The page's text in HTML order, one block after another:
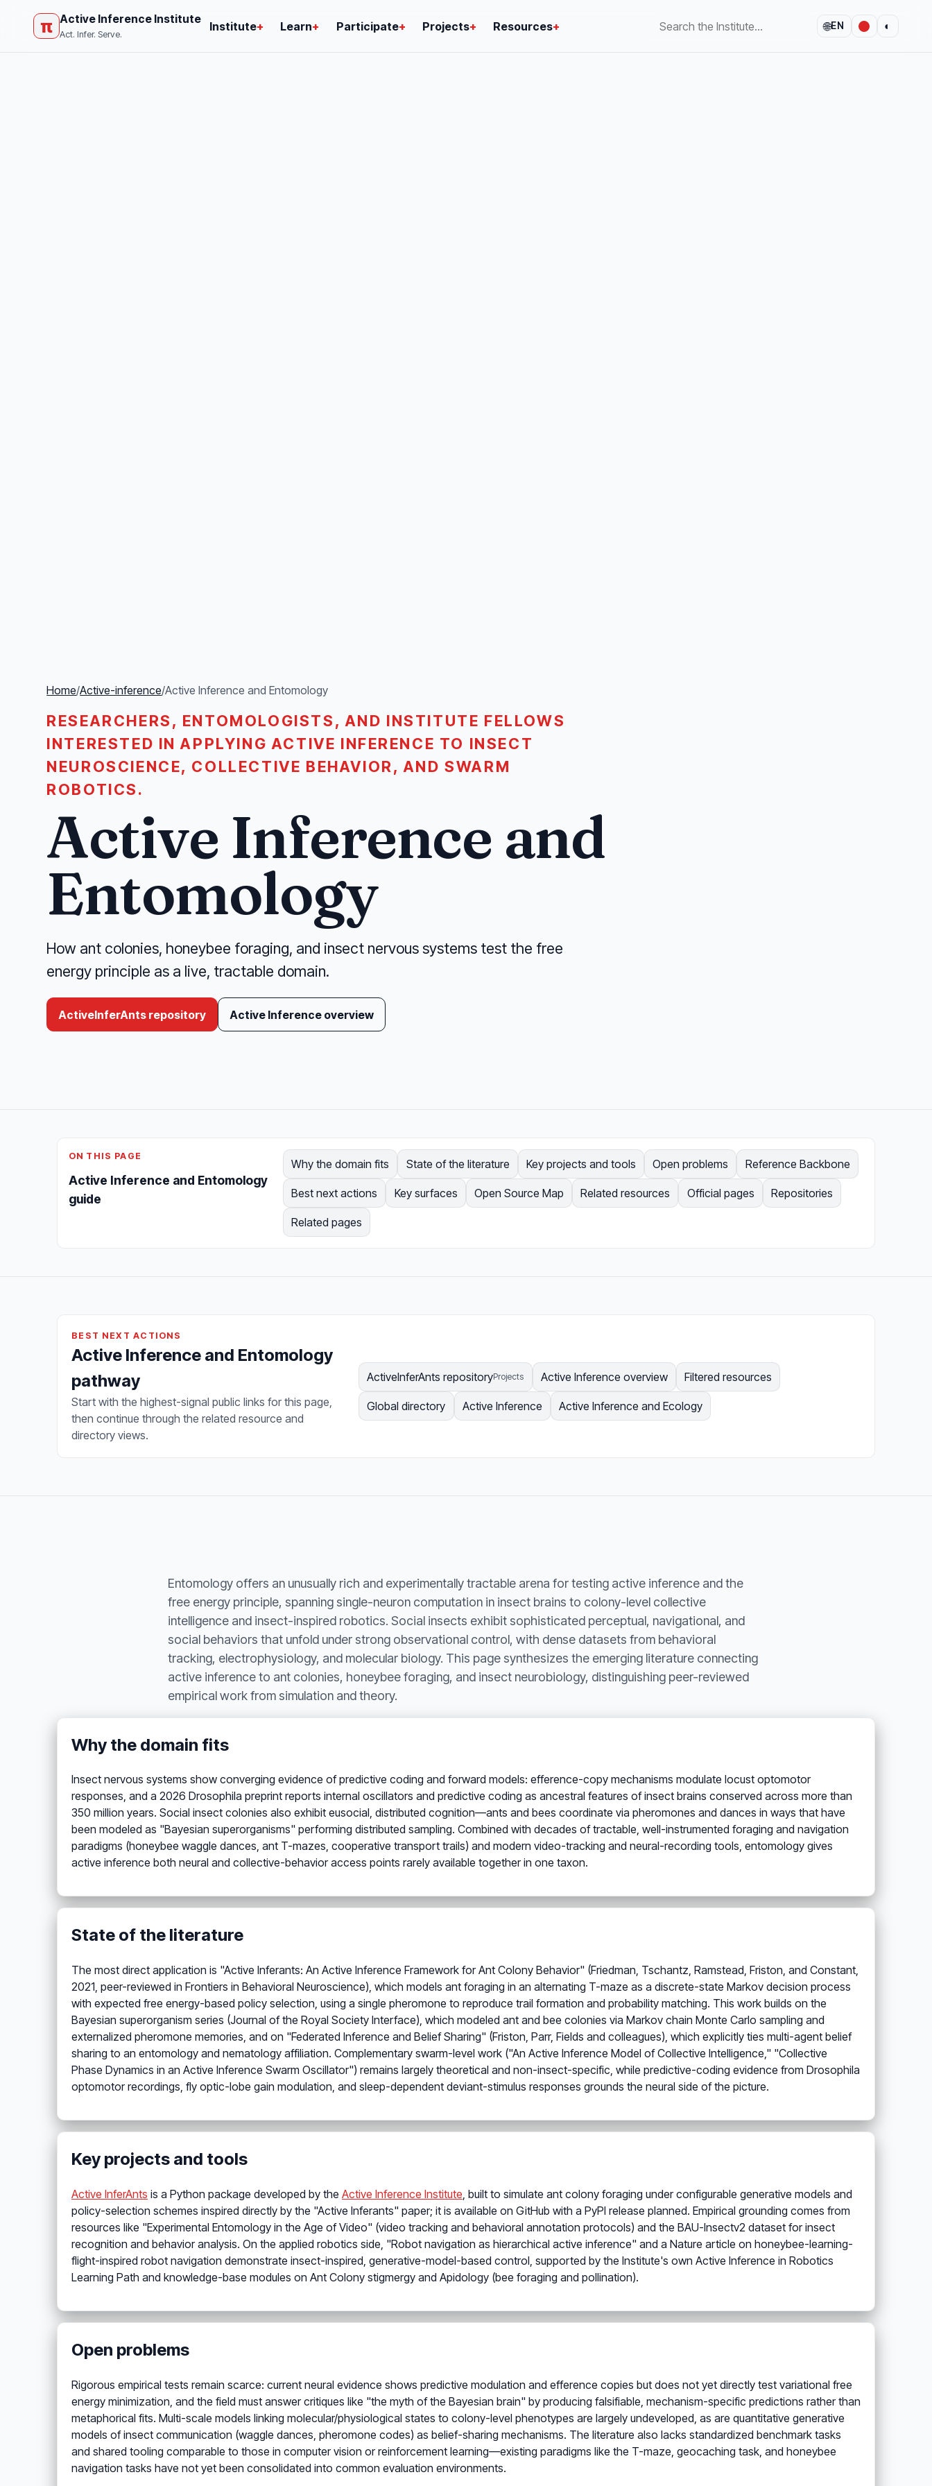
π Active Inference Institute
Act. Infer. Serve.
Institute+ Learn+ Participate+ Projects+ Resources+ 🌐EN ◐
Home/Active-inference/Active Inference and Entomology
RESEARCHERS, ENTOMOLOGISTS, AND INSTITUTE FELLOWS
INTERESTED IN APPLYING ACTIVE INFERENCE TO INSECT
NEUROSCIENCE, COLLECTIVE BEHAVIOR, AND SWARM
ROBOTICS.
Active Inference and
Entomology
How ant colonies, honeybee foraging, and insect nervous systems test the free
energy principle as a live, tractable domain.
ActiveInferAnts repository Active Inference overview
ON THIS PAGE
Active Inference and Entomology
guide
Why the domain fits State of the literature Key projects and tools Open problems Reference Backbone
Best next actions Key surfaces Open Source Map Related resources Official pages Repositories
Related pages
BEST NEXT ACTIONS
Active Inference and Entomology
pathway
Start with the highest-signal public links for this page,
then continue through the related resource and
directory views.
ActiveInferAnts repositoryProjects Active Inference overview Filtered resources
Global directory Active Inference Active Inference and Ecology
Entomology offers an unusually rich and experimentally tractable arena for testing active inference and the
free energy principle, spanning single-neuron computation in insect brains to colony-level collective
intelligence and insect-inspired robotics. Social insects exhibit sophisticated perceptual, navigational, and
social behaviors that unfold under strong observational control, with dense datasets from behavioral
tracking, electrophysiology, and molecular biology. This page synthesizes the emerging literature connecting
active inference to ant colonies, honeybee foraging, and insect neurobiology, distinguishing peer-reviewed
empirical work from simulation and theory.
Why the domain fits
Insect nervous systems show converging evidence of predictive coding and forward models: efference-copy mechanisms modulate locust optomotor
responses, and a 2026 Drosophila preprint reports internal oscillators and predictive coding as ancestral features of insect brains conserved across more than
350 million years. Social insect colonies also exhibit eusocial, distributed cognition—ants and bees coordinate via pheromones and dances in ways that have
been modeled as "Bayesian superorganisms" performing distributed sampling. Combined with decades of tractable, well-instrumented foraging and navigation
paradigms (honeybee waggle dances, ant T-mazes, cooperative transport trails) and modern video-tracking and neural-recording tools, entomology gives
active inference both neural and collective-behavior access points rarely available together in one taxon.
State of the literature
The most direct application is "Active Inferants: An Active Inference Framework for Ant Colony Behavior" (Friedman, Tschantz, Ramstead, Friston, and Constant,
2021, peer-reviewed in Frontiers in Behavioral Neuroscience), which models ant foraging in an alternating T-maze as a discrete-state Markov decision process
with expected free energy-based policy selection, using a single pheromone to reproduce trail formation and probability matching. This work builds on the
Bayesian superorganism series (Journal of the Royal Society Interface), which modeled ant and bee colonies via Markov chain Monte Carlo sampling and
externalized pheromone memories, and on "Federated Inference and Belief Sharing" (Friston, Parr, Fields and colleagues), which explicitly ties multi-agent belief
sharing to an entomology and nematology affiliation. Complementary swarm-level work ("An Active Inference Model of Collective Intelligence," "Collective
Phase Dynamics in an Active Inference Swarm Oscillator") remains largely theoretical and non-insect-specific, while predictive-coding evidence from Drosophila
optomotor recordings, fly optic-lobe gain modulation, and sleep-dependent deviant-stimulus responses grounds the neural side of the picture.
Key projects and tools
Active InferAnts is a Python package developed by the Active Inference Institute, built to simulate ant colony foraging under configurable generative models and
policy-selection schemes inspired directly by the "Active Inferants" paper; it is available on GitHub with a PyPI release planned. Empirical grounding comes from
resources like "Experimental Entomology in the Age of Video" (video tracking and behavioral annotation protocols) and the BAU-Insectv2 dataset for insect
recognition and behavior analysis. On the applied robotics side, "Robot navigation as hierarchical active inference" and a Nature article on honeybee-learning-
flight-inspired robot navigation demonstrate insect-inspired, generative-model-based control, supported by the Institute's own Active Inference in Robotics
Learning Path and knowledge-base modules on Ant Colony stigmergy and Apidology (bee foraging and pollination).
Open problems
Rigorous empirical tests remain scarce: current neural evidence shows predictive modulation and efference copies but does not yet directly test variational free
energy minimization, and the field must answer critiques like "the myth of the Bayesian brain" by producing falsifiable, mechanism-specific predictions rather than
metaphorical fits. Multi-scale models linking molecular/physiological states to colony-level phenotypes are largely undeveloped, as are quantitative generative
models of insect communication (waggle dances, pheromone codes) as belief-sharing mechanisms. The literature also lacks standardized benchmark tasks
and shared tooling comparable to those in computer vision or reinforcement learning—existing paradigms like the T-maze, geocaching task, and honeybee
navigation tasks have not yet been consolidated into common evaluation environments.